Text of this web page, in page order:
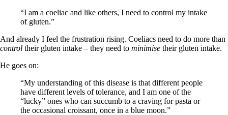
“I am a coeliac and like others, I need to control my intake
of gluten.”
And already I feel the frustration rising. Coeliacs need to do more than
control their gluten intake – they need to minimise their gluten intake.
He goes on:
“My understanding of this disease is that different people
have different levels of tolerance, and I am one of the
“lucky” ones who can succumb to a craving for pasta or
the occasional croissant, once in a blue moon.”